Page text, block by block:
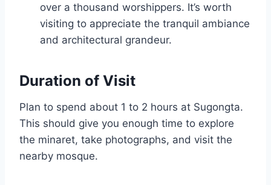
over a thousand worshippers. It’s worth
visiting to appreciate the tranquil ambiance
and architectural grandeur.
Duration of Visit
Plan to spend about 1 to 2 hours at Sugongta.
This should give you enough time to explore
the minaret, take photographs, and visit the
nearby mosque.